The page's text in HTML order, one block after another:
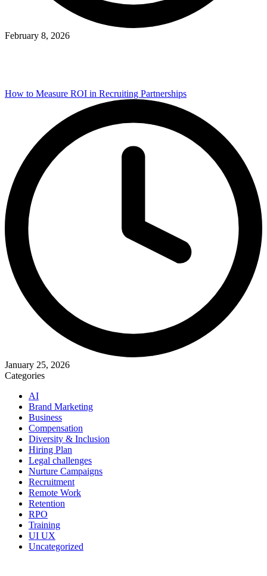
February 8, 2026
How to Measure ROI in Recruiting Partnerships
January 25, 2026
Categories
AI
Brand Marketing
Business
Compensation
Diversity & Inclusion
Hiring Plan
Legal challenges
Nurture Campaigns
Recruitment
Remote Work
Retention
RPO
Training
UI UX
Uncategorized